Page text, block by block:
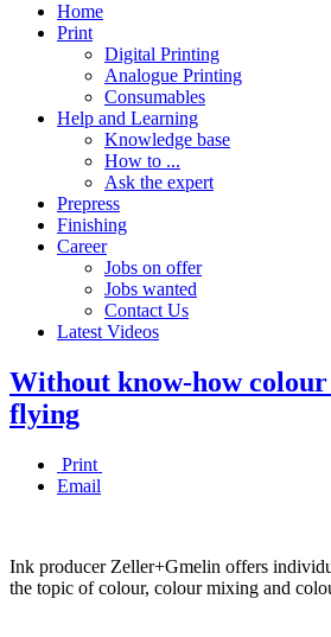
Home
Print
Digital Printing
Analogue Printing
Consumables
Help and Learning
Knowledge base
How to ...
Ask the expert
Prepress
Finishing
Career
Jobs on offer
Jobs wanted
Contact Us
Latest Videos
Without know-how colour
flying
Print
Email
Ink producer Zeller+Gmelin offers
the topic of colour, colour mixing and